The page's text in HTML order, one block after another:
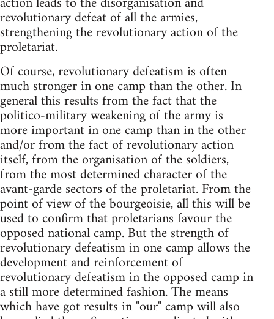
revolutionary defeat of all the armies,
strengthening the revolutionary action of the
proletariat.
Of course, revolutionary defeatism is often
much stronger in one camp than the other. In
general this results from the fact that the
politico-military weakening of the army is
more important in one camp than in the other
and/or from the fact of revolutionary action
itself, from the organisation of the soldiers,
from the most determined character of the
avant-garde sectors of the proletariat. From the
point of view of the bourgeoisie, all this will be
used to confirm that proletarians favour the
opposed national camp. But the strength of
revolutionary defeatism in one camp allows the
development and reinforcement of
revolutionary defeatism in the opposed camp in
a still more determined fashion. The means
which have got results in "our" camp will also